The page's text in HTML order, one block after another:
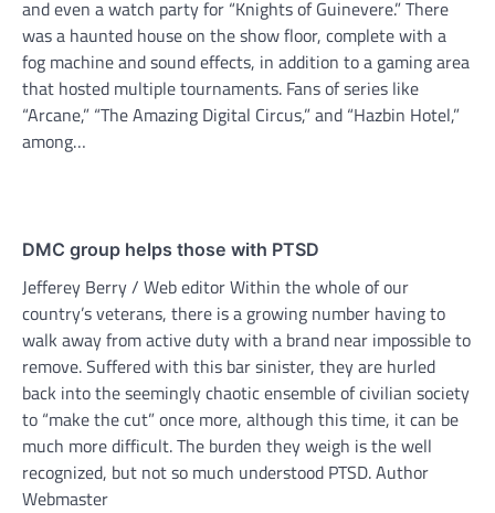
and even a watch party for “Knights of Guinevere.” There
was a haunted house on the show floor, complete with a
fog machine and sound effects, in addition to a gaming area
that hosted multiple tournaments. Fans of series like
“Arcane,” “The Amazing Digital Circus,” and “Hazbin Hotel,”
among…
DMC group helps those with PTSD
Jefferey Berry / Web editor Within the whole of our
country’s veterans, there is a growing number having to
walk away from active duty with a brand near impossible to
remove. Suffered with this bar sinister, they are hurled
back into the seemingly chaotic ensemble of civilian society
to “make the cut” once more, although this time, it can be
much more difficult. The burden they weigh is the well
recognized, but not so much understood PTSD. Author
Webmaster